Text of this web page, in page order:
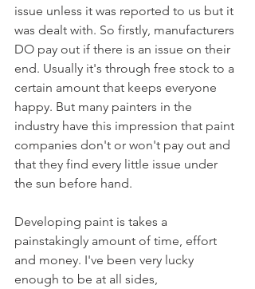
issue unless it was reported to us but it
was dealt with. So firstly, manufacturers
DO pay out if there is an issue on their
end. Usually it's through free stock to a
certain amount that keeps everyone
happy. But many painters in the
industry have this impression that paint
companies don't or won't pay out and
that they find every little issue under
the sun before hand.
Developing paint is takes a
painstakingly amount of time, effort
and money. I've been very lucky
enough to be at all sides,